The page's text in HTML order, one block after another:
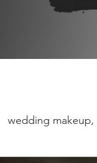
wedding makeup,